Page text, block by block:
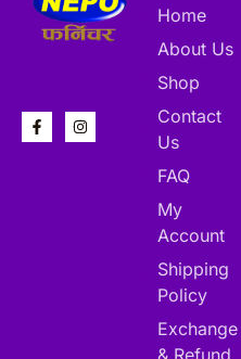
Home
About Us
Shop
Contact
Us
FAQ
My
Account
Shipping
Policy
Exchange
& Refund